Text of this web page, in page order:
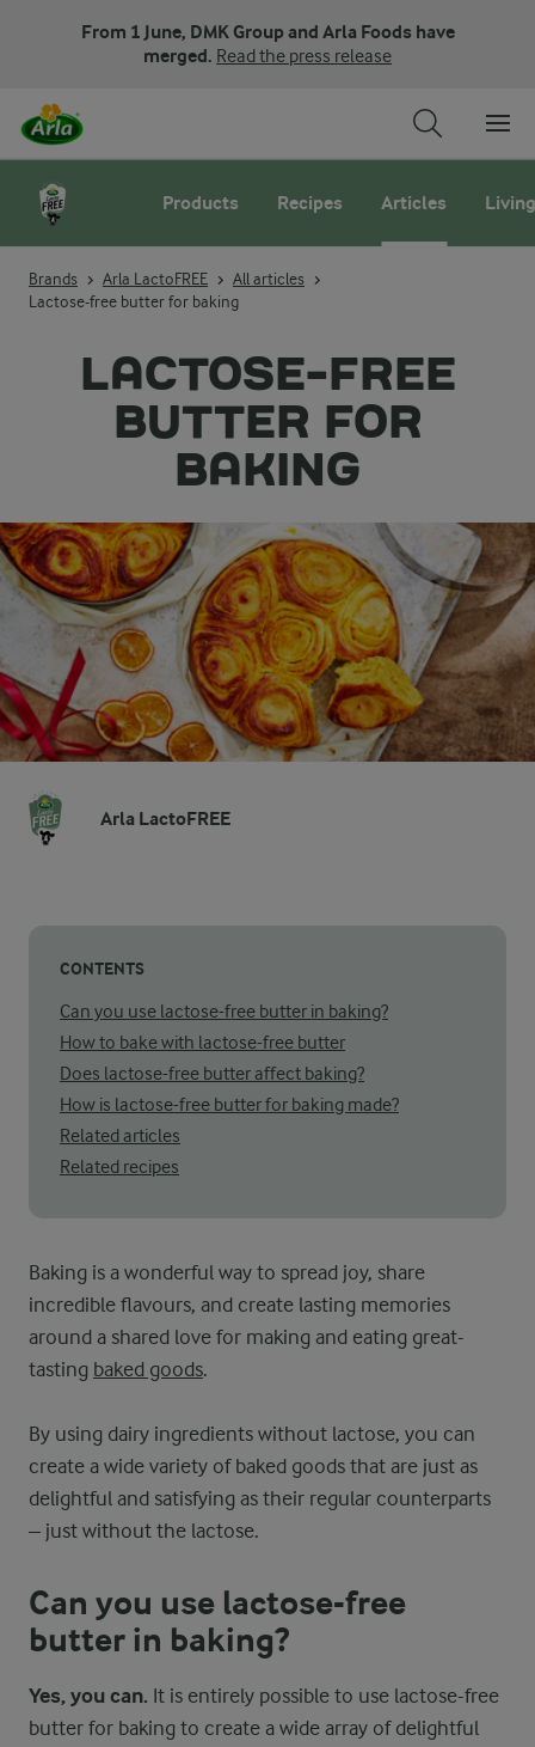
From 1 June, DMK Group and Arla Foods have
merged. Read the press release
Products Recipes Articles
Brands Arla LactoFREE
All articles
Lactose-free butter for baking
LACTOSE-FREE
BUTTER FOR
BAKING
Arla LactoFREE
CONTENTS
Can you use lactose-free butter in baking?
How to bake with lactose-free butter
Does lactose-free butter affect baking?
How is lactose-free butter for baking made?
Related articles
Related recipes
Baking is a wonderful way to spread joy, share
incredible flavours, and create lasting memories
around a shared love for making and eating great-
tasting baked goods.
By using dairy ingredients without lactose, you can
create a wide variety of baked goods that are just as
delightful and satisfying as their regular counterparts
– just without the lactose.
Can you use lactose-free
butter in baking?
Yes, you can. It is entirely possible to use lactose-free
butter for baking to create a wide array of delightful